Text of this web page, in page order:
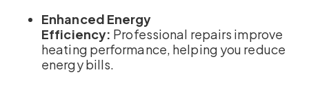
Enhanced Energy
Efficiency: Professional repairs improve
heating performance, helping you reduce
energy bills.